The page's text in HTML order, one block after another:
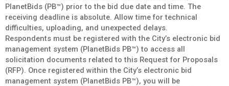
PlanetBids (PB™) prior to the bid due date and time. The
receiving deadline is absolute. Allow time for technical
difficulties, uploading, and unexpected delays.
Respondents must be registered with the City’s electronic bid
management system (PlanetBids PB™) to access all
solicitation documents related to this Request for Proposals
(RFP). Once registered within the City’s electronic bid
management system (PlanetBids PB™), you will be